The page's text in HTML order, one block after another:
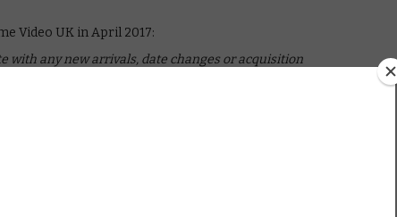
Video UK in April 2017:
with any new arrivals, date changes or acquisition
Series, Green Lantern: First Flight and